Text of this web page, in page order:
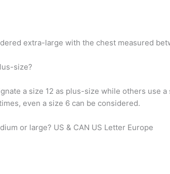
extra-large with the chest measured
size?
a size 12 as plus-size while others use
even a size 6 can be considered.
or large? US & CAN US Letter Europe